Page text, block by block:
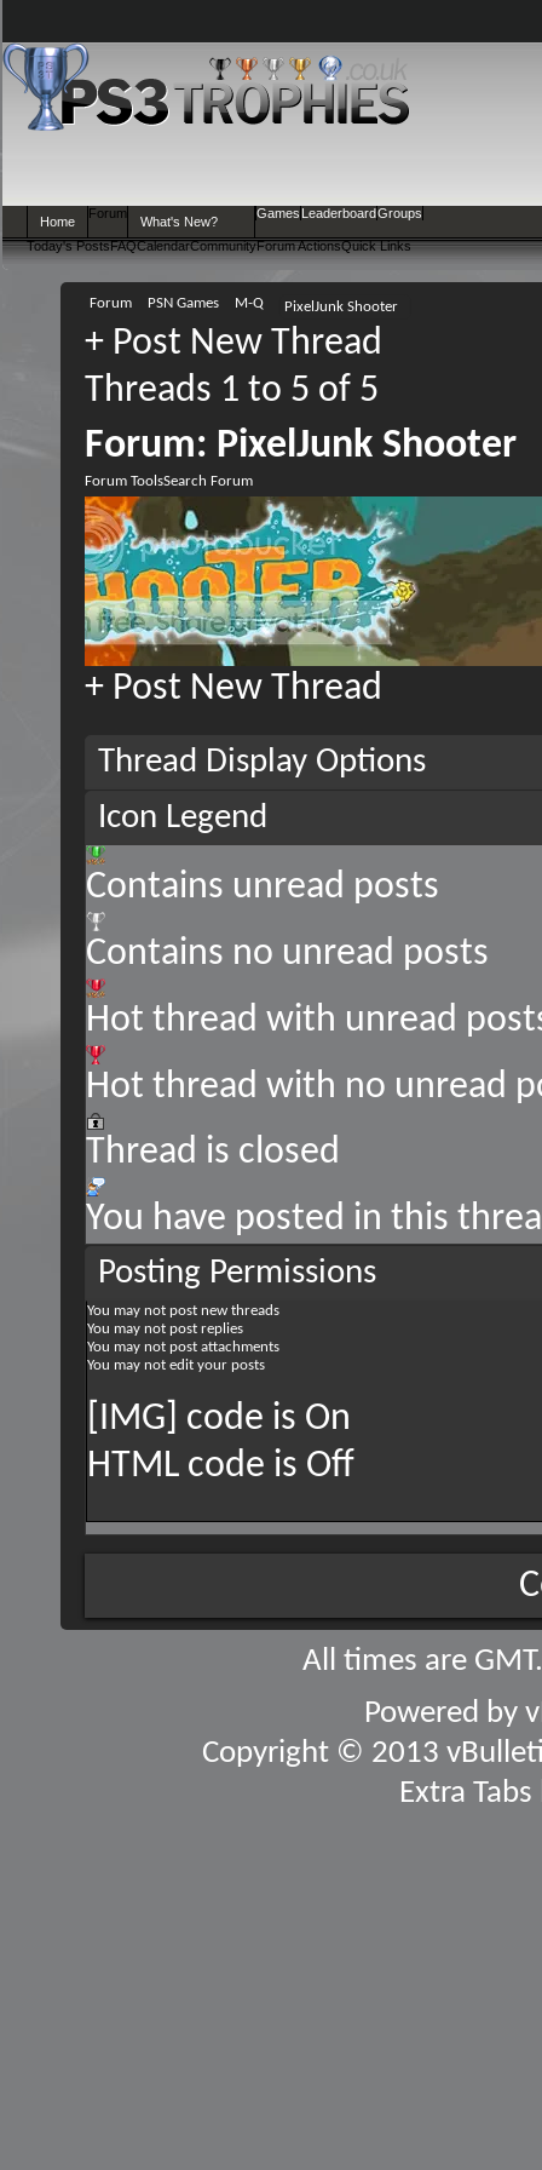
Home
Forum
Today's PostsFAQCalendarCommunityForum ActionsQuick Links
What's New?
Games LeaderboardGroups
Forum PSN Games M-Q PixelJunk Shooter
+ Post New Thread
Threads 1 to 5 of 5
Forum: PixelJunk Shooter
Forum ToolsSearch Forum
+ Post New Thread
Thread Display Options
Icon Legend
Contains unread posts
Contains no unread posts
Hot thread with unread
Hot thread with no unread
Thread is closed
You have posted in this
Posting Permissions
You may not post new threads
You may not post replies
You may not post attachments
You may not edit your posts
[IMG] code is On
HTML code is Off
All times are
Powered by
Copyright © 2013
Extra